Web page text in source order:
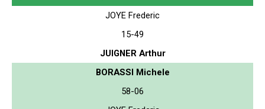
JOYE Frederic
15-49
JUIGNER Arthur
BORASSI Michele
58-06